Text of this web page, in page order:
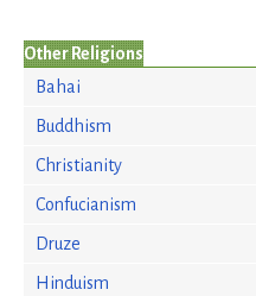
Other Religions
Bahai
Buddhism
Christianity
Confucianism
Druze
Hinduism